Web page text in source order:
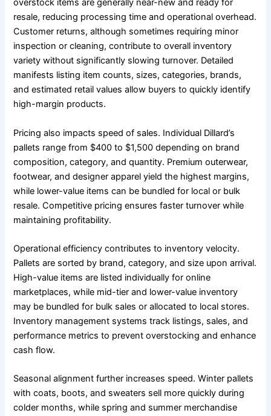
overstock items are generally near-new and ready for
resale, reducing processing time and operational overhead.
Customer returns, although sometimes requiring minor
inspection or cleaning, contribute to overall inventory
variety without significantly slowing turnover. Detailed
manifests listing item counts, sizes, categories, brands,
and estimated retail values allow buyers to quickly identify
high-margin products.
Pricing also impacts speed of sales. Individual Dillard’s
pallets range from $400 to $1,500 depending on brand
composition, category, and quantity. Premium outerwear,
footwear, and designer apparel yield the highest margins,
while lower-value items can be bundled for local or bulk
resale. Competitive pricing ensures faster turnover while
maintaining profitability.
Operational efficiency contributes to inventory velocity.
Pallets are sorted by brand, category, and size upon arrival.
High-value items are listed individually for online
marketplaces, while mid-tier and lower-value inventory
may be bundled for bulk sales or allocated to local stores.
Inventory management systems track listings, sales, and
performance metrics to prevent overstocking and enhance
cash flow.
Seasonal alignment further increases speed. Winter pallets
with coats, boots, and sweaters sell more quickly during
colder months, while spring and summer merchandise